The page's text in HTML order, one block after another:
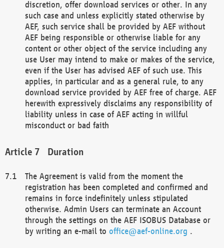
discretion, offer download services or other. In any
such case and unless explicitly stated otherwise by
AEF, such service shall be provided by AEF without
AEF being responsible or otherwise liable for any
content or other object of the service including any
use User may intend to make or makes of the service,
even if the User has advised AEF of such use. This
applies, in particular and as a general rule, to any
download service provided by AEF free of charge. AEF
herewith expressively disclaims any responsibility of
liability unless in case of AEF acting in willful
misconduct or bad faith
Duration
The Agreement is valid from the moment the
registration has been completed and confirmed and
remains in force indefinitely unless stipulated
otherwise. Admin Users can terminate an Account
through the settings on the AEF ISOBUS Database or
by writing an e-mail to office@aef-online.org .